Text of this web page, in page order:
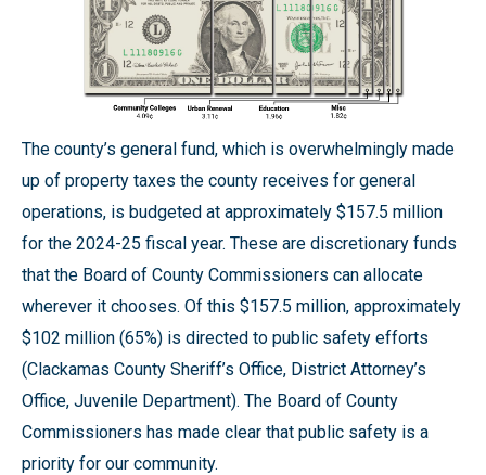
The county’s general fund, which is overwhelmingly made
up of property taxes the county receives for general
operations, is budgeted at approximately $157.5 million
for the 2024-25 fiscal year. These are discretionary funds
that the Board of County Commissioners can allocate
wherever it chooses. Of this $157.5 million, approximately
$102 million (65%) is directed to public safety efforts
(Clackamas County Sheriff’s Office, District Attorney’s
Office, Juvenile Department). The Board of County
Commissioners has made clear that public safety is a
priority for our community.